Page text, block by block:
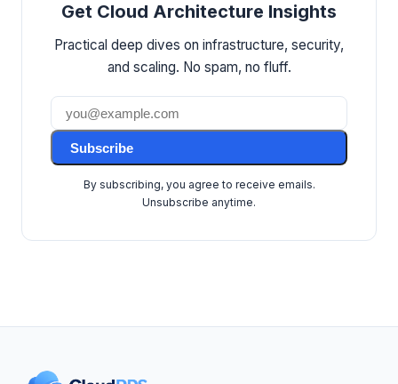
Get Cloud Architecture Insights
Practical deep dives on infrastructure, security,
and scaling. No spam, no fluff.
Subscribe
By subscribing, you agree to receive emails.
Unsubscribe anytime.